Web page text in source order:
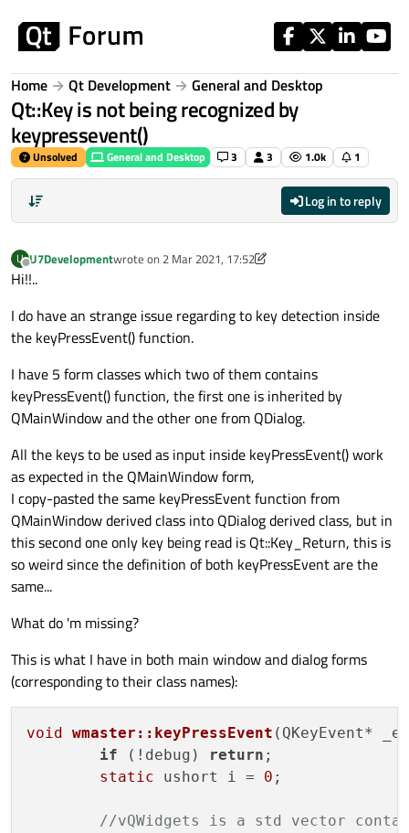
Home Qt Development General and Desktop
Qt::Key is not being recognized by
keypressevent()
Unsolved General and Desktop 3 3 1.0k 1
Log in to reply
U
Offline
U7Developmentwrote on 2 Mar 2021, 17:52
last edited by U7Development
Hi!!..
I do have an strange issue regarding to key detection inside
the keyPressEvent() function.
I have 5 form classes which two of them contains
keyPressEvent() function, the first one is inherited by
QMainWindow and the other one from QDialog.
All the keys to be used as input inside keyPressEvent() work
as expected in the QMainWindow form,
I copy-pasted the same keyPressEvent function from
QMainWindow derived class into QDialog derived class, but in
this second one only key being read is Qt::Key_Return, this is
so weird since the definition of both keyPressEvent are the
same...
What do 'm missing?
This is what I have in both main window and dialog forms
(corresponding to their class names):
void wmaster::keyPressEvent (QKeyEvent* _e)
if (!debug) return ;
static ushort i = 0 ;
//vQWidgets is a std vector